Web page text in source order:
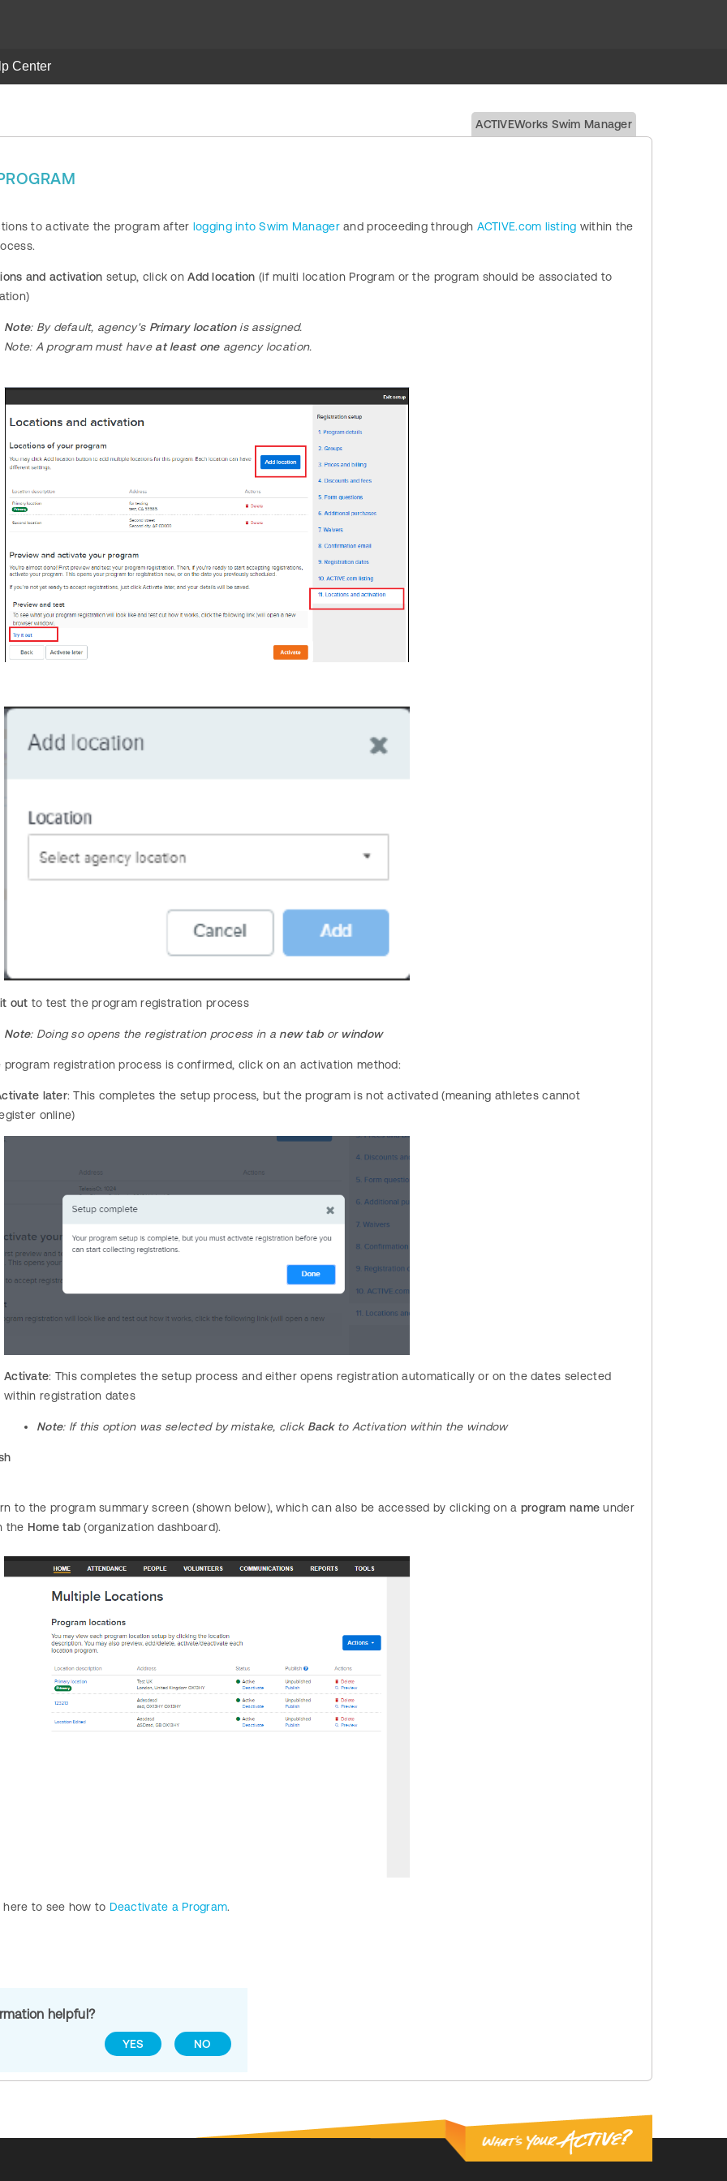
Center
ACTIVEWorks Swim Manager
to activate the program after logging into Swim Managerand proceeding through ACTIVE.com listing within the
and activation setup, click onAdd location (if multi location Program or the program should be associated to
Note: By default, agency's Primary locationis assigned.
Note: A programmust have at least oneagency location.
out to test the program registration process
Note: Doing so opens the registration process in anew tab or window
program registration process is confirmed, click on an activation method:
later: This completes the setup process, but the program is not activated (meaning athletes cannot
online)
Activate: This completes the setup process and either opens registration automatically or on the dates selected
within registration dates
Note: If this option was selected by mistake, click Backto Activation within the window​​​​
to the program summary screen (shown below), which can also be accessed by clicking on a program name under
the Home tab (organization dashboard).
to see how to Deactivate a Program.
helpful?
YES NO